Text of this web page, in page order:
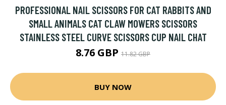
PROFESSIONAL NAIL SCISSORS FOR CAT RABBITS AND
SMALL ANIMALS CAT CLAW MOWERS SCISSORS
STAINLESS STEEL CURVE SCISSORS CUP NAIL CHAT
8.76 GBP 11.82 GBP
BUY NOW